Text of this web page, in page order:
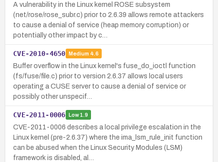
A vulnerability in the Linux kernel ROSE subsystem
(net/rose/rose_subr.c) prior to 2.6.39 allows remote attackers
to cause a denial of service (heap memory corruption) or
potentially other impact by c…
CVE-2010-4650 Medium 4.6
Buffer overflow in the Linux kernel's fuse_do_ioctl function
(fs/fuse/file.c) prior to version 2.6.37 allows local users
operating a CUSE server to cause a denial of service or
possibly other unspecif…
CVE-2011-0006 Low1.9
CVE-2011-0006 describes a local privilege escalation in the
Linux kernel (pre-2.6.37) where the ima_lsm_rule_init function
can be abused when the Linux Security Modules (LSM)
framework is disabled, al…